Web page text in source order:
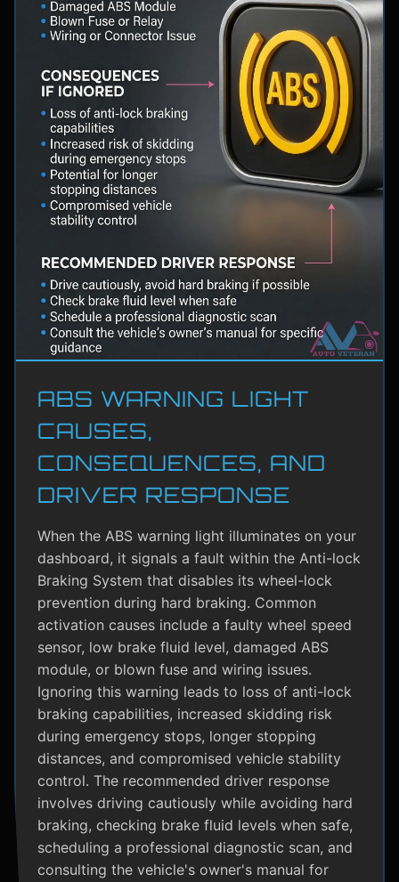
ABS WARNING LIGHT
CAUSES,
CONSEQUENCES, AND
DRIVER RESPONSE
When the ABS warning light illuminates on your
dashboard, it signals a fault within the Anti-lock
Braking System that disables its wheel-lock
prevention during hard braking. Common
activation causes include a faulty wheel speed
sensor, low brake fluid level, damaged ABS
module, or blown fuse and wiring issues.
Ignoring this warning leads to loss of anti-lock
braking capabilities, increased skidding risk
during emergency stops, longer stopping
distances, and compromised vehicle stability
control. The recommended driver response
involves driving cautiously while avoiding hard
braking, checking brake fluid levels when safe,
scheduling a professional diagnostic scan, and
consulting the vehicle's owner's manual for